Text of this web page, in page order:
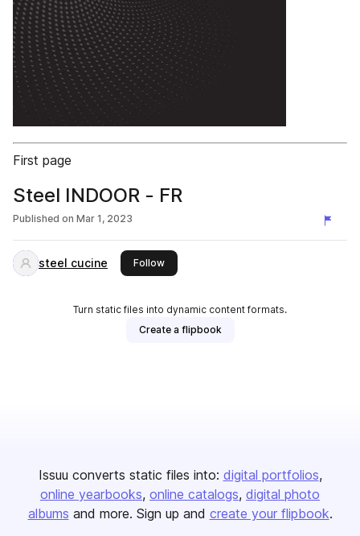
First page
Steel INDOOR - FR
Published on Mar 1, 2023
steel cucine Followthis publisher
Turn static files into dynamic content formats.
Create a flipbook
Issuu converts static files into: digital portfolios
online yearbooks online catalogs digital photo
albums and more. Sign up and create your flipbook.